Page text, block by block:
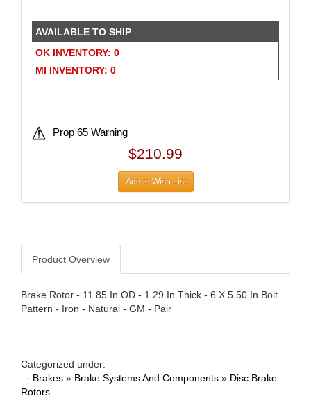
AVAILABLE TO SHIP
OK INVENTORY: 0
MI INVENTORY: 0
Prop 65 Warning
$210.99
Add to Wish List
Product Overview
Brake Rotor - 11.85 In OD - 1.29 In Thick - 6 X 5.50 In Bolt
Pattern - Iron - Natural - GM - Pair
Categorized under:
· Brakes » Brake Systems And Components » Disc Brake
Rotors